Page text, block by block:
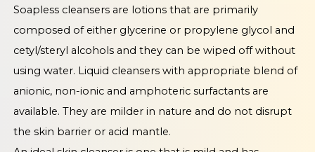
Soapless cleansers are lotions that are primarily
composed of either glycerine or propylene glycol and
cetyl/steryl alcohols and they can be wiped off without
using water. Liquid cleansers with appropriate blend of
anionic, non-ionic and amphoteric surfactants are
available. They are milder in nature and do not disrupt
the skin barrier or acid mantle.